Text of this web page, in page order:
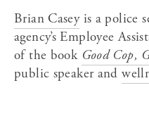
Brian Casey is a police
agency’s Employee
of the book Good Cop,
public speaker and